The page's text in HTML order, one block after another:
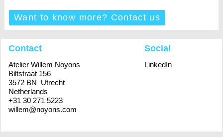
Want to know more? Contact us
Contact
Atelier Willem Noyons
Biltstraat 156
3572 BN Utrecht
Netherlands
+31 30 271 5223
willem@noyons.com
Social
LinkedIn